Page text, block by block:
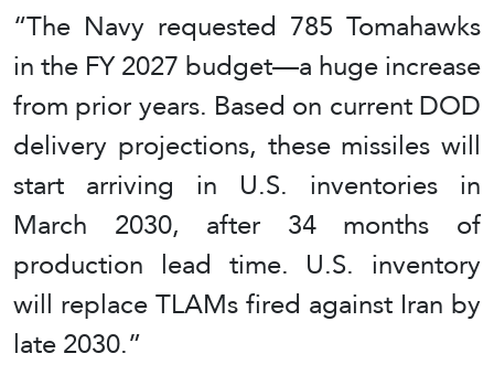
“The Navy requested 785 Tomahawks
in the FY 2027 budget—a huge increase
from prior years. Based on current DOD
delivery projections, these missiles will
start arriving in U.S. inventories in
March 2030, after 34 months of
production lead time. U.S. inventory
will replace TLAMs fired against Iran by
late 2030.”